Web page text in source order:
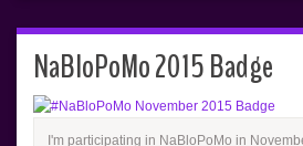
NaBloPoMo 2015 Badge
I'm participating in NaBloPoMo in